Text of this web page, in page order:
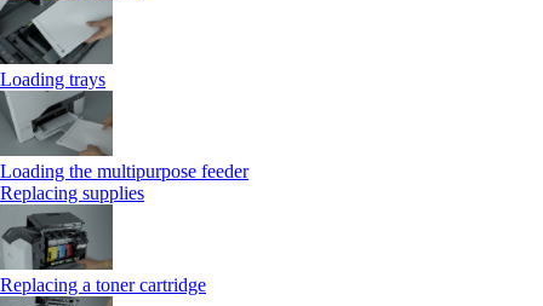
Loading trays
Loading the multipurpose feeder
Replacing supplies
Replacing a toner cartridge